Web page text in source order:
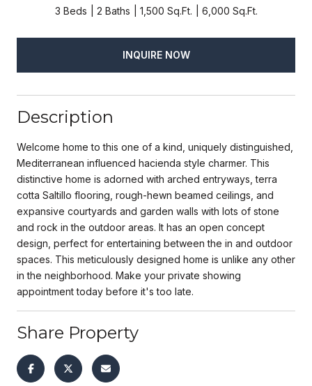
3 Beds 2 Baths 1,500 Sq.Ft. 6,000 Sq.Ft.
INQUIRE NOW
Description
Welcome home to this one of a kind, uniquely distinguished,
Mediterranean influenced hacienda style charmer. This
distinctive home is adorned with arched entryways, terra
cotta Saltillo flooring, rough-hewn beamed ceilings, and
expansive courtyards and garden walls with lots of stone
and rock in the outdoor areas. It has an open concept
design, perfect for entertaining between the in and outdoor
spaces. This meticulously designed home is unlike any other
in the neighborhood. Make your private showing
appointment today before it's too late.
Share Property